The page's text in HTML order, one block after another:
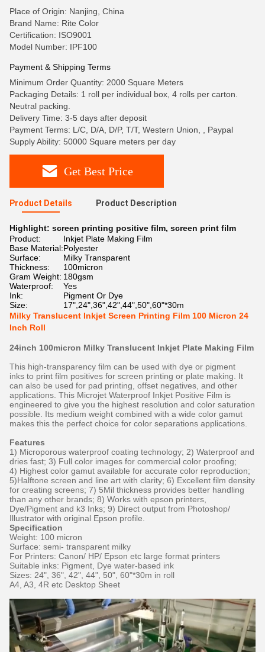
Place of Origin: Nanjing, China
Brand Name: Rite Color
Certification: ISO9001
Model Number: IPF100
Payment & Shipping Terms
Minimum Order Quantity: 2000 Square Meters
Packaging Details: 1 roll per individual box, 4 rolls per carton.
Neutral packing.
Delivery Time: 3-5 days after deposit
Payment Terms: L/C, D/A, D/P, T/T, Western Union, , Paypal
Supply Ability: 50000 Square meters per day
Get Best Price
Product Details Product Description
Highlight: screen printing positive film, screen print film
Product:
Inkjet Plate Making Film
Base Material:Polyester
Surface:
Milky Transparent
Thickness:
100micron
Gram Weight: 180gsm
Waterproof:
Yes
Ink:
Pigment Or Dye
Size:
17",24",36",42",44",50",60"*30m
Milky Translucent Inkjet Screen Printing Film 100 Micron 24
Inch Roll
24inch 100micron Milky Translucent Inkjet Plate Making Film
This high-transparency film can be used with dye or pigment
inks to print film positives for screen printing or plate making. It
can also be used for pad printing, offset negatives, and other
applications. This Microjet Waterproof Inkjet Positive Film is
engineered to give you the highest resolution and color saturation
possible. Its medium weight combined with a wide color gamut
makes this the perfect choice for color separations applications.
Features
1) Microporous waterproof coating technology; 2) Waterproof and
dries fast; 3) Full color images for commercial color proofing;
4) Highest color gamut available for accurate color reproduction;
5)Halftone screen and line art with clarity; 6) Excellent film density
for creating screens; 7) 5Mil thickness provides better handling
than any other brands; 8) Works with epson printers,
Dye/Pigment and k3 Inks; 9) Direct output from Photoshop/
Illustrator with original Epson profile.
Specification
Weight: 100 micron
Surface: semi- transparent milky
For Printers: Canon/ HP/ Epson etc large format printers
Suitable inks: Pigment, Dye water-based ink
Sizes: 24", 36", 42", 44", 50", 60"*30m in roll
A4, A3, 4R etc Desktop Sheet